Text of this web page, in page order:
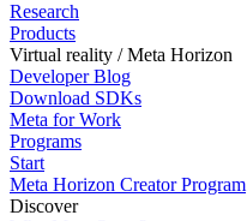
Research
Products
Virtual reality / Meta Horizon
Developer Blog
Download SDKs
Meta for Work
Programs
Start
Meta Horizon Creator Program
Discover